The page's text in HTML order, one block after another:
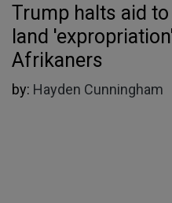
Trump halts aid
land
Afrikaners
by: Hayden Cunningham